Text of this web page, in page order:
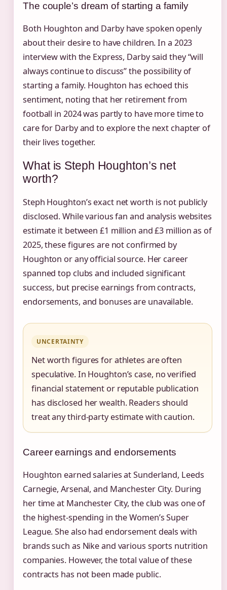
The couple’s dream of starting a family
Both Houghton and Darby have spoken openly
about their desire to have children. In a 2023
interview with the Express, Darby said they “will
always continue to discuss” the possibility of
starting a family. Houghton has echoed this
sentiment, noting that her retirement from
football in 2024 was partly to have more time to
care for Darby and to explore the next chapter of
their lives together.
What is Steph Houghton’s net
worth?
Steph Houghton’s exact net worth is not publicly
disclosed. While various fan and analysis websites
estimate it between £1 million and £3 million as of
2025, these figures are not confirmed by
Houghton or any official source. Her career
spanned top clubs and included significant
success, but precise earnings from contracts,
endorsements, and bonuses are unavailable.
UNCERTAINTY
Net worth figures for athletes are often
speculative. In Houghton’s case, no verified
financial statement or reputable publication
has disclosed her wealth. Readers should
treat any third-party estimate with caution.
Career earnings and endorsements
Houghton earned salaries at Sunderland, Leeds
Carnegie, Arsenal, and Manchester City. During
her time at Manchester City, the club was one of
the highest-spending in the Women’s Super
League. She also had endorsement deals with
brands such as Nike and various sports nutrition
companies. However, the total value of these
contracts has not been made public.